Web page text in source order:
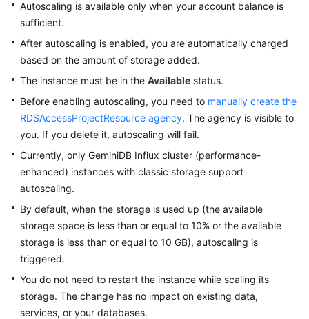
Autoscaling is available only when your account balance is
sufficient.
After autoscaling is enabled, you are automatically charged
based on the amount of storage added.
The instance must be in the Available status.
Before enabling autoscaling, you need to manually create the
RDSAccessProjectResource agency. The agency is visible to
you. If you delete it, autoscaling will fail.
Currently, only GeminiDB Influx cluster (performance-
enhanced) instances with classic storage support
autoscaling.
By default, when the storage is used up (the available
storage space is less than or equal to 10% or the available
storage is less than or equal to 10 GB), autoscaling is
triggered.
You do not need to restart the instance while scaling its
storage. The change has no impact on existing data,
services, or your databases.